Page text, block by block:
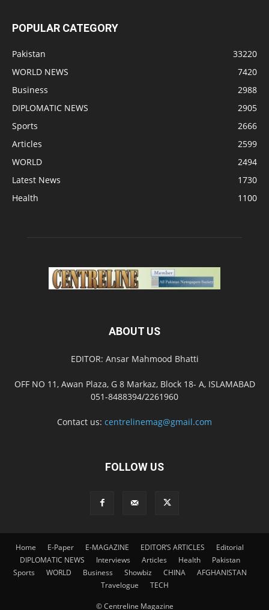
POPULAR CATEGORY
Pakistan
33220
WORLD NEWS
7420
Business
2988
DIPLOMATIC NEWS
2905
Sports
2666
Articles
2599
WORLD
2494
Latest News
1730
Health
1100
ABOUT US
EDITOR: Ansar Mahmood Bhatti
OFF NO 11, Awan Plaza, G 8 Markaz, Block 18- A, ISLAMABAD
051-8488394/2261960
Contact us: centrelinemag@gmail.com
FOLLOW US
Home E-Paper E-MAGAZINE EDITOR’S ARTICLES
Editorial
DIPLOMATIC NEWS
Interviews Articles Health
Pakistan
Sports
WORLD Business Showbiz CHINA
AFGHANISTAN
Travelogue
TECH
© Centreline Magazine